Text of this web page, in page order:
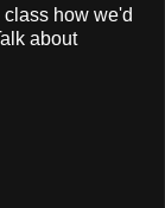
how we'd
about